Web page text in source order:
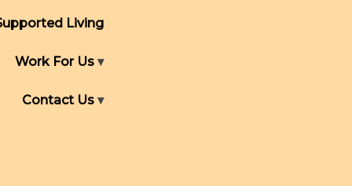
Living
Work For Us
Contact Us